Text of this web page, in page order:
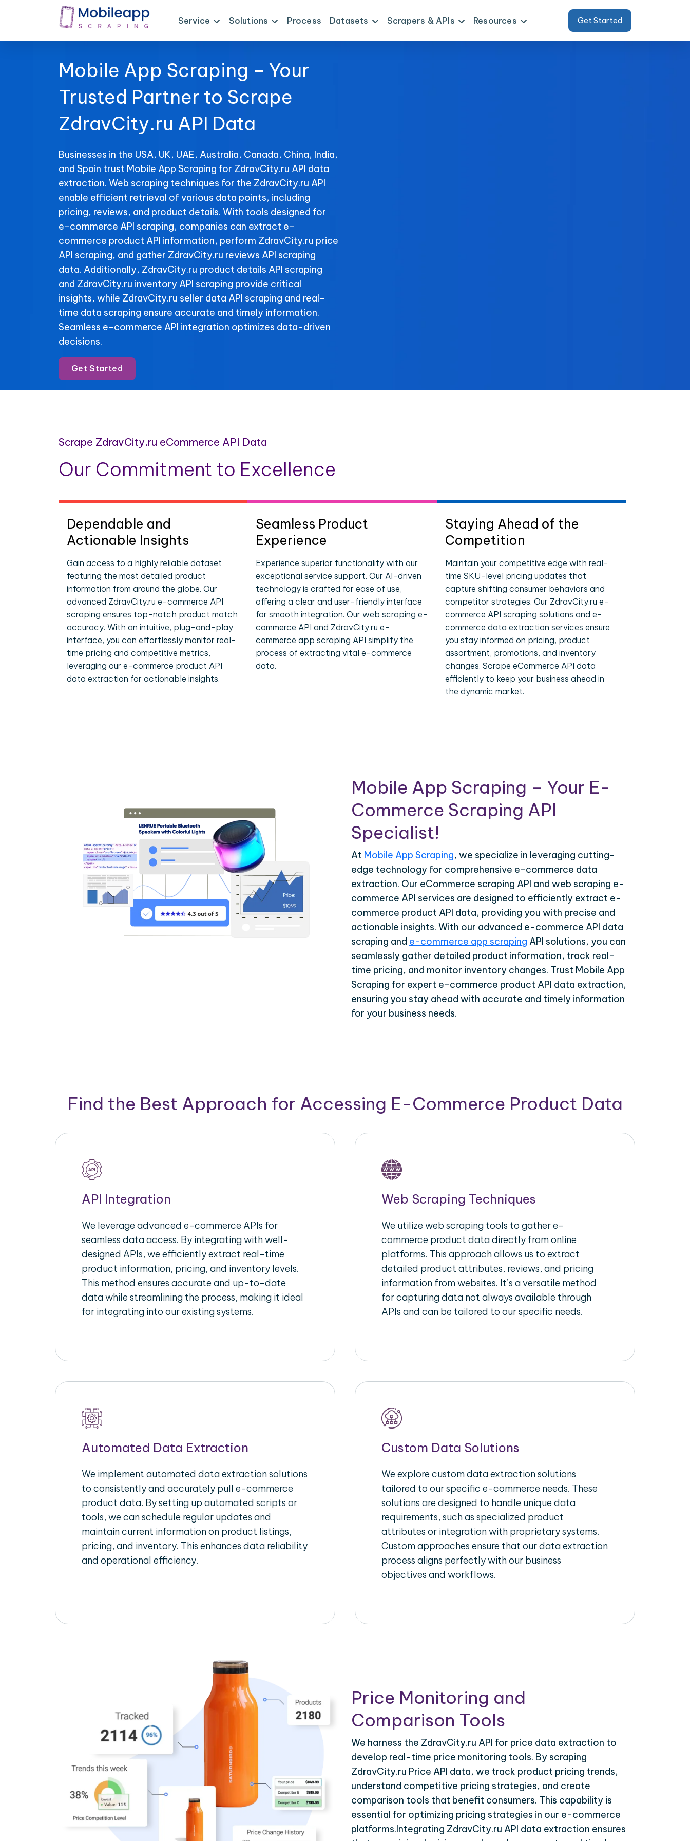
Service Solutions Process Datasets Scrapers & APIs Resources Get Started
Mobile App Scraping – Your
Trusted Partner to Scrape
ZdravCity.ru API Data
Businesses in the USA, UK, UAE, Australia, Canada, China, India,
and Spain trust Mobile App Scraping for ZdravCity.ru API data
extraction. Web scraping techniques for the ZdravCity.ru API
enable efficient retrieval of various data points, including
pricing, reviews, and product details. With tools designed for
e-commerce API scraping, companies can extract e-
commerce product API information, perform ZdravCity.ru price
API scraping, and gather ZdravCity.ru reviews API scraping
data. Additionally, ZdravCity.ru product details API scraping
and ZdravCity.ru inventory API scraping provide critical
insights, while ZdravCity.ru seller data API scraping and real-
time data scraping ensure accurate and timely information.
Seamless e-commerce API integration optimizes data-driven
decisions.
Get Started
Scrape ZdravCity.ru eCommerce API Data
Our Commitment to Excellence
Dependable and
Actionable Insights
Gain access to a highly reliable dataset
featuring the most detailed product
information from around the globe. Our
advanced ZdravCity.ru e-commerce API
scraping ensures top-notch product match
accuracy. With an intuitive, plug-and-play
interface, you can effortlessly monitor real-
time pricing and competitive metrics,
leveraging our e-commerce product API
data extraction for actionable insights.
Seamless Product
Experience
Experience superior functionality with our
exceptional service support. Our AI-driven
technology is crafted for ease of use,
offering a clear and user-friendly interface
for smooth integration. Our web scraping e-
commerce API and ZdravCity.ru e-
commerce app scraping API simplify the
process of extracting vital e-commerce
data.
Staying Ahead of the
Competition
Maintain your competitive edge with real-
time SKU-level pricing updates that
capture shifting consumer behaviors and
competitor strategies. Our ZdravCity.ru e-
commerce API scraping solutions and e-
commerce data extraction services ensure
you stay informed on pricing, product
assortment, promotions, and inventory
changes. Scrape eCommerce API data
efficiently to keep your business ahead in
the dynamic market.
Mobile App Scraping – Your E-
Commerce Scraping API
Specialist!
At Mobile App Scraping, we specialize in leveraging cutting-
edge technology for comprehensive e-commerce data
extraction. Our eCommerce scraping API and web scraping e-
commerce API services are designed to efficiently extract e-
commerce product API data, providing you with precise and
actionable insights. With our advanced e-commerce API data
scraping and e-commerce app scraping API solutions, you can
seamlessly gather detailed product information, track real-
time pricing, and monitor inventory changes. Trust Mobile App
Scraping for expert e-commerce product API data extraction,
ensuring you stay ahead with accurate and timely information
for your business needs.
Find the Best Approach for Accessing E-Commerce Product Data
API Integration
We leverage advanced e-commerce APIs for
seamless data access. By integrating with well-
designed APIs, we efficiently extract real-time
product information, pricing, and inventory levels.
This method ensures accurate and up-to-date
data while streamlining the process, making it ideal
for integrating into our existing systems.
Web Scraping Techniques
We utilize web scraping tools to gather e-
commerce product data directly from online
platforms. This approach allows us to extract
detailed product attributes, reviews, and pricing
information from websites. It’s a versatile method
for capturing data not always available through
APIs and can be tailored to our specific needs.
Automated Data Extraction
We implement automated data extraction solutions
to consistently and accurately pull e-commerce
product data. By setting up automated scripts or
tools, we can schedule regular updates and
maintain current information on product listings,
pricing, and inventory. This enhances data reliability
and operational efficiency.
Custom Data Solutions
We explore custom data extraction solutions
tailored to our specific e-commerce needs. These
solutions are designed to handle unique data
requirements, such as specialized product
attributes or integration with proprietary systems.
Custom approaches ensure that our data extraction
process aligns perfectly with our business
objectives and workflows.
Price Monitoring and
Comparison Tools
We harness the ZdravCity.ru API for price data extraction to
develop real-time price monitoring tools. By scraping
ZdravCity.ru Price API data, we track product pricing trends,
understand competitive pricing strategies, and create
comparison tools that benefit consumers. This capability is
essential for optimizing pricing strategies in our e-commerce
platforms.Integrating ZdravCity.ru API data extraction ensures